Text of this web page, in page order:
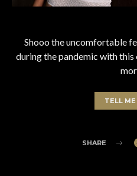
Shooo the uncomfortable
during the pandemic with
TELL
SHARE